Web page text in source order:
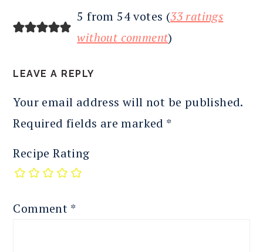
5 from 54 votes (33 ratings
without comment)
LEAVE A REPLY
Your email address will not be published.
Required fields are marked *
Recipe Rating
Comment *